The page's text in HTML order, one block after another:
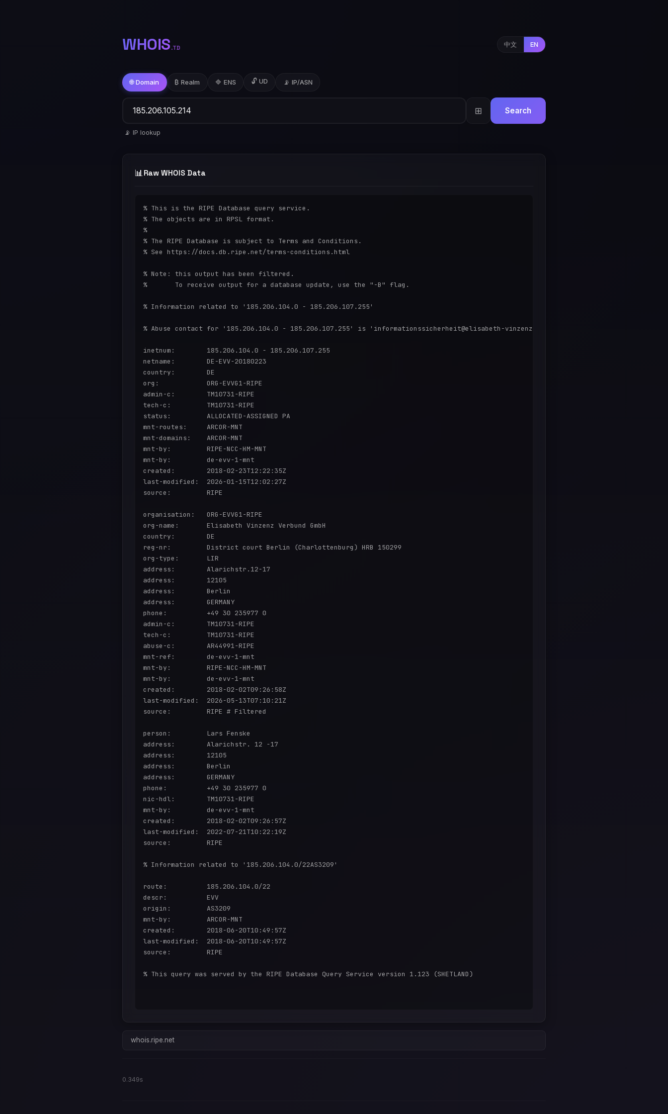
WHOIS.TD 中文 EN
🌐 Domain ₿ Realm 🔷 ENS 🔓 UD 📡 IP/ASN
⊞ Search
📡 IP lookup
📊 Raw WHOIS Data
% This is the RIPE Database query service.
% The objects are in RPSL format.
%
% The RIPE Database is subject to Terms and Conditions.
% See https://docs.db.ripe.net/terms-conditions.html
% Note: this output has been filtered.
%       To receive output for a database update, use the "-B" flag.
% Information related to '185.206.104.0 - 185.206.107.255'
% Abuse contact for '185.206.104.0 - 185.206.107.255' is 'informationssicherheit@elisabeth-vinzenz.de'
inetnum:        185.206.104.0 - 185.206.107.255
netname:        DE-EVV-20180223
country:        DE
org:            ORG-EVVG1-RIPE
admin-c:        TM10731-RIPE
tech-c:         TM10731-RIPE
status:         ALLOCATED-ASSIGNED PA
mnt-routes:     ARCOR-MNT
mnt-domains:    ARCOR-MNT
mnt-by:         RIPE-NCC-HM-MNT
mnt-by:         de-evv-1-mnt
created:        2018-02-23T12:22:35Z
last-modified:  2026-01-15T12:02:27Z
source:         RIPE
organisation:   ORG-EVVG1-RIPE
org-name:       Elisabeth Vinzenz Verbund GmbH
country:        DE
reg-nr:         District court Berlin (Charlottenburg) HRB 150299
org-type:       LIR
address:        Alarichstr.12-17
address:        12105
address:        Berlin
address:        GERMANY
phone:          +49 30 235977 0
admin-c:        TM10731-RIPE
tech-c:         TM10731-RIPE
abuse-c:        AR44991-RIPE
mnt-ref:        de-evv-1-mnt
mnt-by:         RIPE-NCC-HM-MNT
mnt-by:         de-evv-1-mnt
created:        2018-02-02T09:26:58Z
last-modified:  2026-05-13T07:10:21Z
source:         RIPE # Filtered
person:         Lars Fenske
address:        Alarichstr. 12 -17
address:        12105
address:        Berlin
address:        GERMANY
phone:          +49 30 235977 0
nic-hdl:        TM10731-RIPE
mnt-by:         de-evv-1-mnt
created:        2018-02-02T09:26:57Z
last-modified:  2022-07-21T10:22:19Z
source:         RIPE
% Information related to '185.206.104.0/22AS3209'
route:          185.206.104.0/22
descr:          EVV
origin:         AS3209
mnt-by:         ARCOR-MNT
created:        2018-06-20T10:49:57Z
last-modified:  2018-06-20T10:49:57Z
source:         RIPE
% This query was served by the RIPE Database Query Service version 1.123 (SHETLAND)
whois.ripe.net
0.349s